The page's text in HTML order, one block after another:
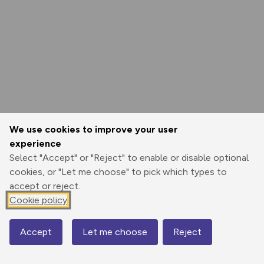
We use cookies to improve your user
experience
Select "Accept" or "Reject" to enable or disable optional
cookies, or "Let me choose" to pick which types to
accept or reject.
Cookie policy
Accept Let me choose Reject
Map